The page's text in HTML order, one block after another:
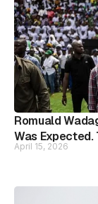
Romuald
Was Expected.
April 15, 2026